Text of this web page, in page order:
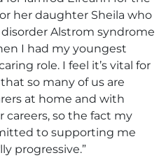
her daughter Sheila who
Alstrom syndrome
I had my youngest
role. I feel it’s vital for
so many of us are
at home and with
so the fact my
to supporting me
progressive.”